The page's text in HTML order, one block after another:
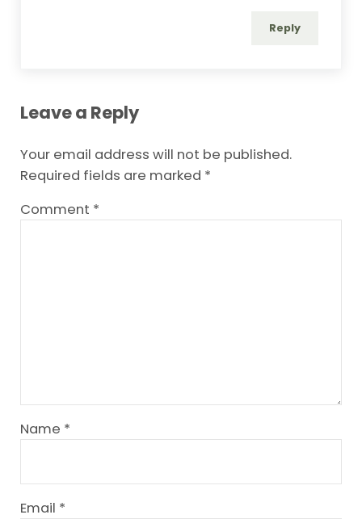
Reply
Leave a Reply
Your email address will not be published.
Required fields are marked *
Comment *
Name *
Email *